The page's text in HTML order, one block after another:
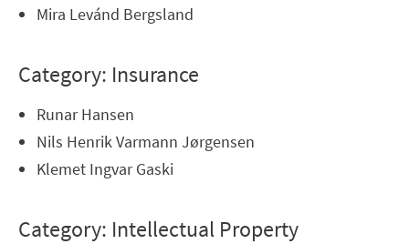
Mira Levánd Bergsland
Category: Insurance
Runar Hansen
Nils Henrik Varmann Jørgensen
Klemet Ingvar Gaski
Category: Intellectual Property